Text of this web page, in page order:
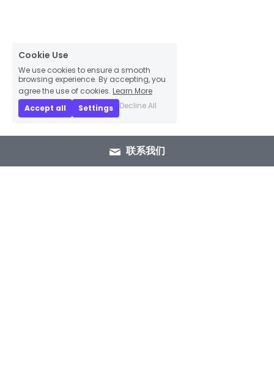
联系我们
Cookie Use
We use cookies to ensure a smooth
browsing experience. By accepting, you
agree the use of cookies. Learn More
Accept all
Settings Decline All